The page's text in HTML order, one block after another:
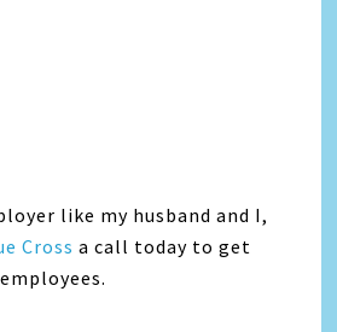
like my husband and I,
Cross a call today to get